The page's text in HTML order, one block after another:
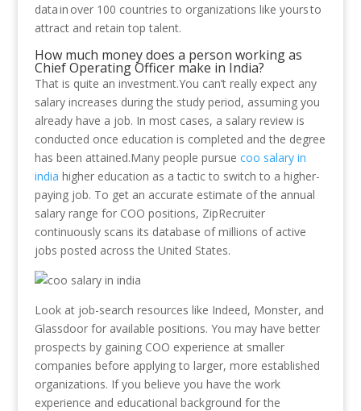
data in over 100 countries to organizations like yours to
attract and retain top talent.
How much money does a person working as
Chief Operating Officer make in India?
That is quite an investment.You can’t really expect any
salary increases during the study period, assuming you
already have a job. In most cases, a salary review is
conducted once education is completed and the degree
has been attained.Many people pursue coo salary in
india higher education as a tactic to switch to a higher-
paying job. To get an accurate estimate of the annual
salary range for COO positions, ZipRecruiter
continuously scans its database of millions of active
jobs posted across the United States.
Look at job-search resources like Indeed, Monster, and
Glassdoor for available positions. You may have better
prospects by gaining COO experience at smaller
companies before applying to larger, more established
organizations. If you believe you have the work
experience and educational background for the